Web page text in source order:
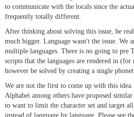
to communicate with the locals since the
frequently totally different.
After thinking about solving this issue, he
much bigger. Language wasn't the issue. We
multiple languages. There is no going to pre
scripts that the languages are rendered in
however be solved by creating a single
We are not the first to come up with this
Alphabet among others have proposed
to want to limit the character set and target
instead of language by language. Please see